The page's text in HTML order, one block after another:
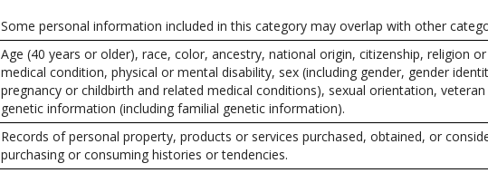
Some personal information included in this category may overlap with other
Age (40 years or older), race, color, ancestry, national origin, citizenship, religion
medical condition, physical or mental disability, sex (including gender, gender
pregnancy or childbirth and related medical conditions), sexual orientation,
genetic information (including familial genetic information).
Records of personal property, products or services purchased, obtained, or
purchasing or consuming histories or tendencies.